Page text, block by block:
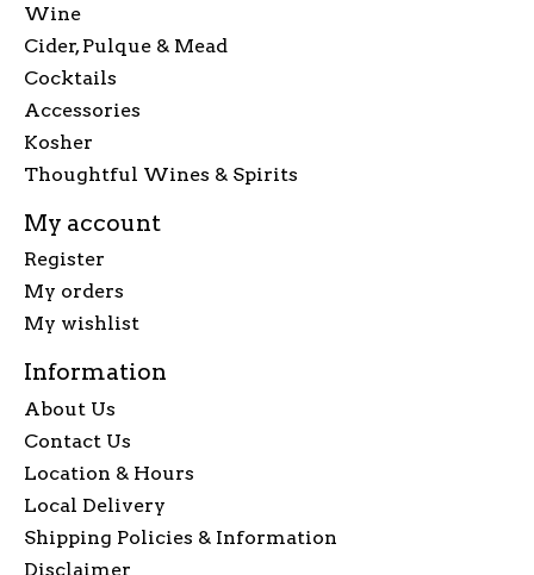
Wine
Cider, Pulque & Mead
Cocktails
Accessories
Kosher
Thoughtful Wines & Spirits
My account
Register
My orders
My wishlist
Information
About Us
Contact Us
Location & Hours
Local Delivery
Shipping Policies & Information
Disclaimer